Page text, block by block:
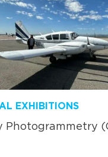
EXHIBITIONS
Photogrammetry